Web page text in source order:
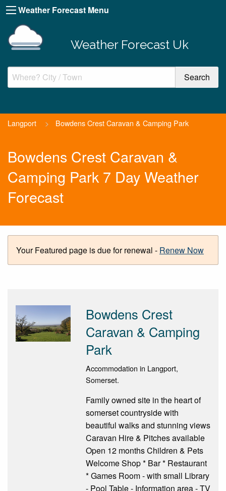
Weather Forecast Menu
Weather Forecast Uk
Langport > Bowdens Crest Caravan & Camping Park
Bowdens Crest Caravan &
Camping Park 7 Day Weather
Forecast
Your Featured page is due for renewal - Renew Now
Bowdens Crest
Caravan & Camping
Park
Accommodation in Langport,
Somerset.
Family owned site in the heart of
somerset countryside with
beautiful walks and stunning views
Caravan Hire & Pitches available
Open 12 months Children & Pets
Welcome Shop * Bar * Restaurant
* Games Room - with small Library
- Pool Table - Information area - TV